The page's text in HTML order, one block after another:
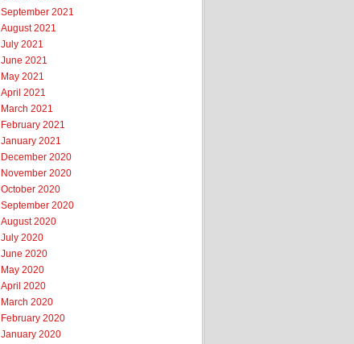
September 2021
August 2021
July 2021
June 2021
May 2021
April 2021
March 2021
February 2021
January 2021
December 2020
November 2020
October 2020
September 2020
August 2020
July 2020
June 2020
May 2020
April 2020
March 2020
February 2020
January 2020